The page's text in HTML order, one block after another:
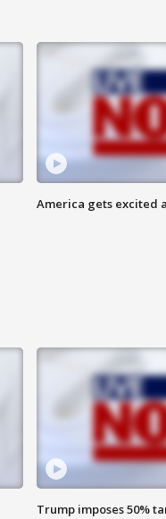
America gets excited
Trump imposes 50%